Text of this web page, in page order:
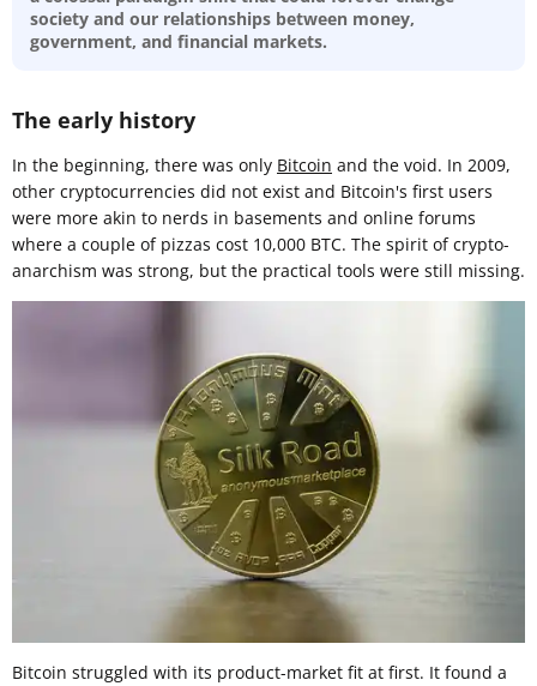
society and our relationships between money,
government, and financial markets.
The early history
In the beginning, there was only Bitcoin and the void. In 2009,
other cryptocurrencies did not exist and Bitcoin's first users
were more akin to nerds in basements and online forums
where a couple of pizzas cost 10,000 BTC. The spirit of crypto-
anarchism was strong, but the practical tools were still missing.
Bitcoin struggled with its product-market fit at first. It found a